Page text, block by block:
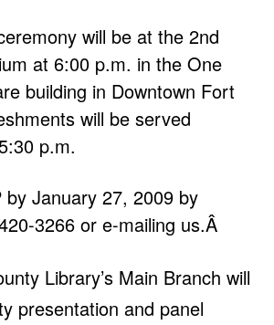
will be at the 2nd
at 6:00 p.m. in the One
building in Downtown Fort
will be served
p.m.
by January 27, 2009 by
3266 ore-mailing us.Â
Library’s Main Branch will
presentation and panel